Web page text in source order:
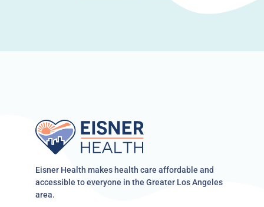
Eisner Health makes health care affordable and
accessible to everyone in the Greater Los Angeles
area.